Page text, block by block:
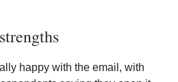
happy with the email, with